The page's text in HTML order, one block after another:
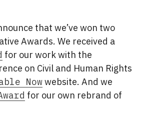
that we’ve won two
Awards. We received a
for our work with the
on Civil and Human Rights
Nowwebsite. And we
for our own rebrand of